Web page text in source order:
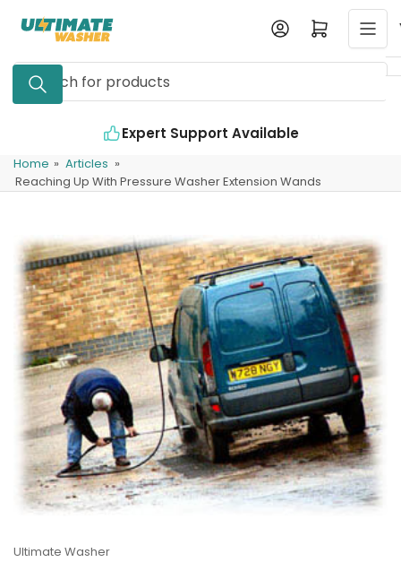
content
Search
for
Log in Open mini cart
Expert Support Available
Home » Articles »
Reaching Up With Pressure Washer Extension Wands
Ultimate Washer